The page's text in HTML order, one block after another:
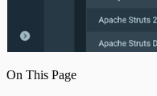
On This Page